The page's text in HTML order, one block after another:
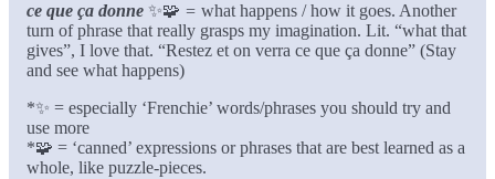
ce que ça donne ✨🧩 = what happens / how it goes. Another
turn of phrase that really grasps my imagination. Lit. “what that
gives”, I love that. “Restez et on verra ce que ça donne” (Stay
and see what happens)
*✨ = especially ‘Frenchie’ words/phrases you should try and
use more
*🧩 = ‘canned’ expressions or phrases that are best learned as a
whole, like puzzle-pieces.